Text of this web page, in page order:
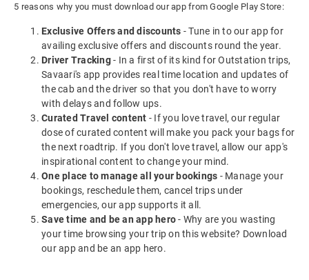
5 reasons why you must download our app from Google Play Store:
Exclusive Offers and discounts - Tune in to our app for
availing exclusive offers and discounts round the year.
Driver Tracking- In a first of its kind for Outstation trips,
Savaari's app provides real time location and updates of
the cab and the driver so that you don't have to worry
with delays and follow ups.
Curated Travel content - If you love travel, our regular
dose of curated content will make you pack your bags for
the next roadtrip. If you don't love travel, allow our app's
inspirational content to change your mind.
One place to manage all your bookings - Manage your
bookings, reschedule them, cancel trips under
emergencies, our app supports it all.
Save time and be an app hero- Why are you wasting
your time browsing your trip on this website? Download
our app and be an app hero.